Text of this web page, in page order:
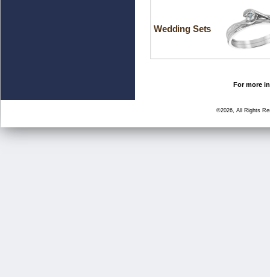
Wedding Sets
For more
©2026, All Rights